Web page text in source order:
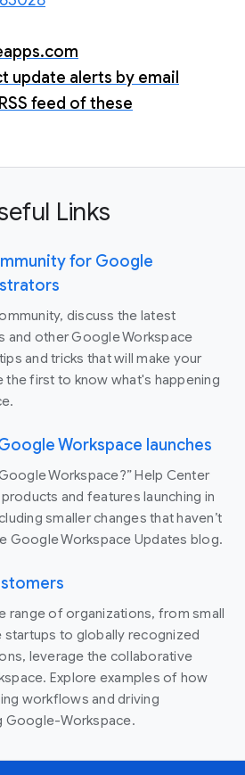
update alerts by email
feed of these
Links
for Google
discuss the latest
and other Google Workspace
and tricks that will make your
the first to know what's happening
Workspace launches
Workspace?” Help Center
and features launching in
smaller changes that haven’t
Google Workspace Updates blog.
range of organizations, from small
startups to globally recognized
leverage the collaborative
Explore examples of how
workflows and driving
Google-Workspace.